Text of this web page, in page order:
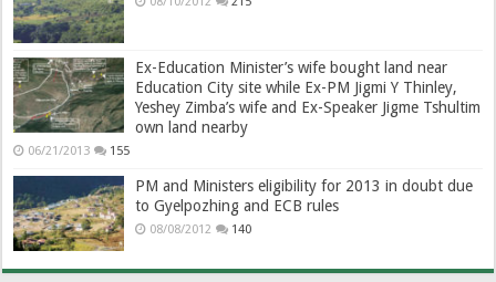
Ex-Education Minister’s wife bought land near
Education City site while Ex-PM Jigmi Y Thinley,
Yeshey Zimba’s wife and Ex-Speaker Jigme Tshultim
own land nearby
06/21/2013 155
PM and Ministers eligibility for 2013 in doubt due
to Gyelpozhing and ECB rules
08/08/2012 140